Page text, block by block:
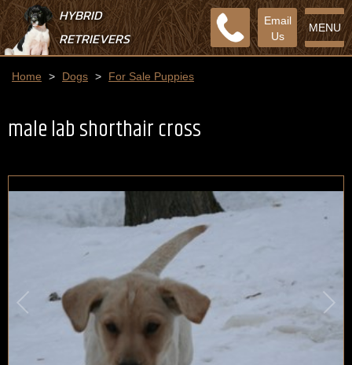
HYBRID
RETRIEVERS
MENU
Email
Us
Home > Dogs > For Sale Puppies
male lab shorthair cross